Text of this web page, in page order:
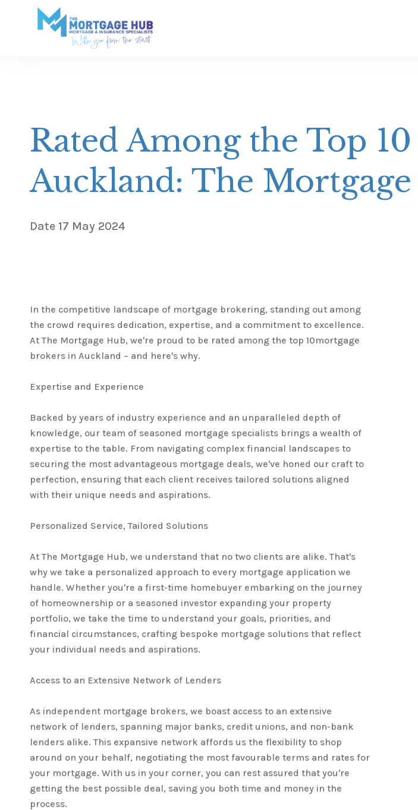
Rated Among the Top
Auckland: The
Date 17 May 2024
In the competitive landscape of mortgage brokering, standing out among
the crowd requires dedication, expertise, and a commitment to excellence.
At The Mortgage Hub, we're proud to be rated among the top 10mortgage
brokers in Auckland – and here's why.
Expertise and Experience
Backed by years of industry experience and an unparalleled depth of
knowledge, our team of seasoned mortgage specialists brings a wealth of
expertise to the table. From navigating complex financial landscapes to
securing the most advantageous mortgage deals, we've honed our craft to
perfection, ensuring that each client receives tailored solutions aligned
with their unique needs and aspirations.
Personalized Service, Tailored Solutions
At The Mortgage Hub, we understand that no two clients are alike. That's
why we take a personalized approach to every mortgage application we
handle. Whether you're a first-time homebuyer embarking on the journey
of homeownership or a seasoned investor expanding your property
portfolio, we take the time to understand your goals, priorities, and
financial circumstances, crafting bespoke mortgage solutions that reflect
your individual needs and aspirations.
Access to an Extensive Network of Lenders
As independent mortgage brokers, we boast access to an extensive
network of lenders, spanning major banks, credit unions, and non-bank
lenders alike. This expansive network affords us the flexibility to shop
around on your behalf, negotiating the most favourable terms and rates for
your mortgage. With us in your corner, you can rest assured that you're
getting the best possible deal, saving you both time and money in the
process.